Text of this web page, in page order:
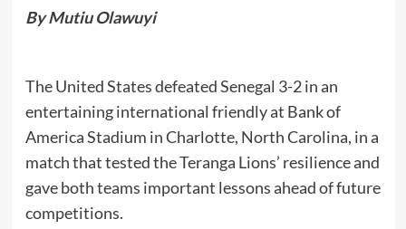
By Mutiu Olawuyi
The United States defeated Senegal 3-2 in an
entertaining international friendly at Bank of
America Stadium in Charlotte, North Carolina, in a
match that tested the Teranga Lions’ resilience and
gave both teams important lessons ahead of future
competitions.